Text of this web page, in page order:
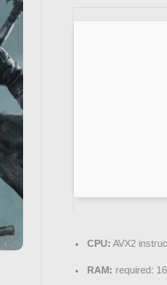
CPU: AVX2
RAM: required: